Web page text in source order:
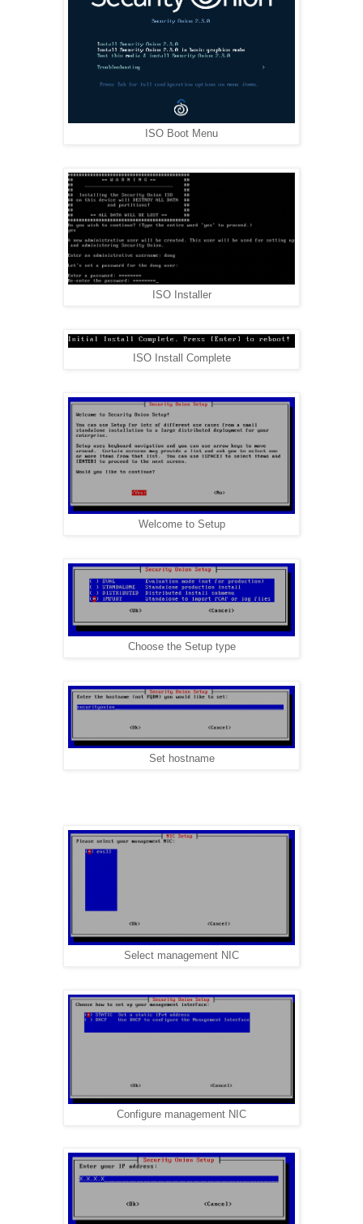
ISO Boot Menu
ISO Installer
ISO Install Complete
Welcome to Setup
Choose the Setup type
Set hostname
Select management NIC
Configure management NIC